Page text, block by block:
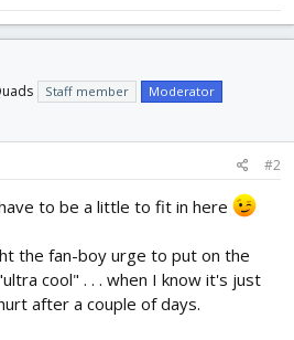
Staff member
Moderator
#2
to be a little to fit in here
the fan-boy urge to put on the
cool" . . . when I know it's just
after a couple of days.